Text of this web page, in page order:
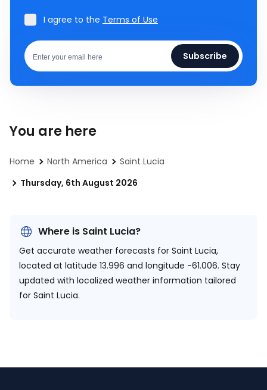
I agree to the Terms of Use
Subscribe
You are here
Home North America
Saint Lucia
Thursday, 6th August 2026
Where is Saint Lucia?
Get accurate weather forecasts for Saint Lucia,
located at latitude 13.996 and longitude -61.006. Stay
updated with localized weather information tailored
for Saint Lucia.